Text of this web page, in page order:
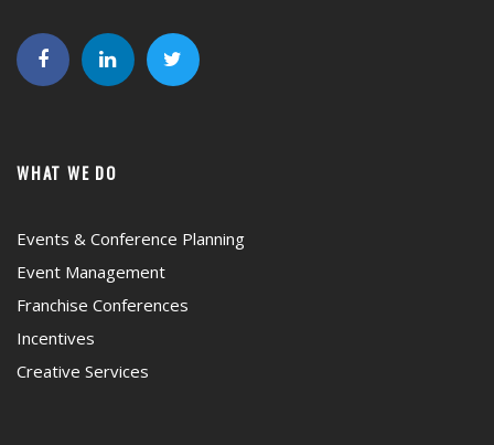
WHAT WE DO
Events & Conference Planning
Event Management
Franchise Conferences
Incentives
Creative Services